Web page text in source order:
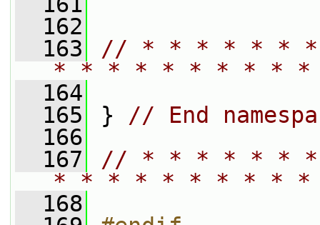
  162
  163
// * * * * * *
* * * * * * * * *
  164
  165
} // End
  166
  167
// * * * * * *
* * * * * * * * *
  168